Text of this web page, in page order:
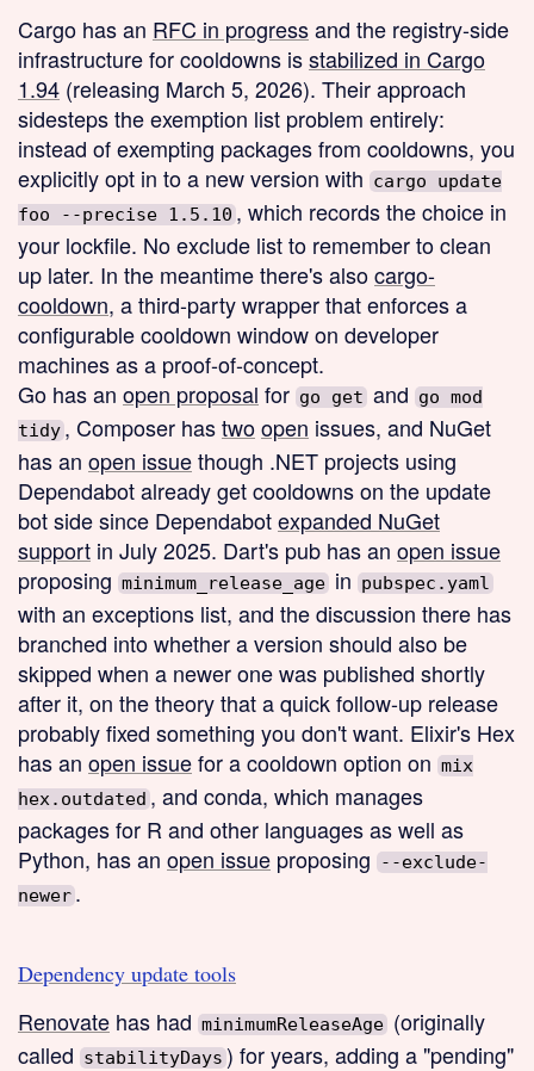
Cargo has an RFC in progressand the registry-side
infrastructure for cooldowns isstabilized in Cargo
1.94 (releasing March 5, 2026). Their approach
sidesteps the exemption list problem entirely:
instead of exempting packages from cooldowns, you
explicitly opt in to a new version with cargo update
foo --precise 1.5.10 , which records the choice in
your lockfile. No exclude list to remember to clean
up later. In the meantime there's alsocargo-
cooldown, a third-party wrapper that enforces a
configurable cooldown window on developer
machines as a proof-of-concept.
Go has an open proposal for go get and go mod
tidy , Composer hastwoopen issues, and NuGet
has an open issuethough .NET projects using
Dependabot already get cooldowns on the update
bot side since Dependabotexpanded NuGet
support in July 2025. Dart's pub has an open issue
proposing minimum_release_age in pubspec.yaml
with an exceptions list, and the discussion there has
branched into whether a version should also be
skipped when a newer one was published shortly
after it, on the theory that a quick follow-up release
probably fixed something you don't want. Elixir's Hex
has an open issuefor a cooldown option on mix
hex.outdated , and conda, which manages
packages for R and other languages as well as
Python, has an open issue proposing
--exclude-
newer .
Dependency update tools
Renovate has had minimumReleaseAge (originally
called stabilityDays ) for years, adding a "pending"